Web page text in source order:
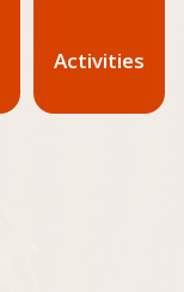
Activities